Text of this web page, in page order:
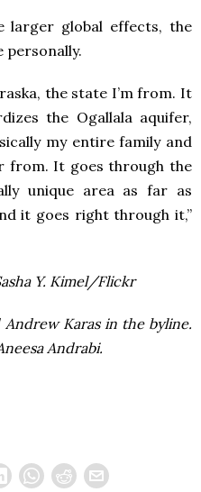
larger global effects, the
personally.
the state I’m from. It
the Ogallala aquifer,
my entire family and
from. It goes through the
unique area as far as
it goes right through it,”
Y. Kimel/Flickr
Karas in the byline.
Andrabi.